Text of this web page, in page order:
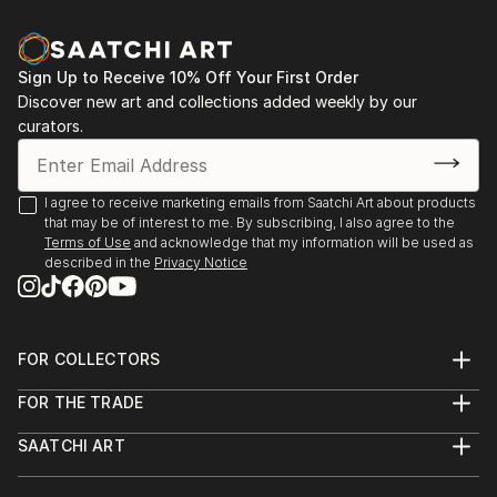
I am interested in art as a space for questioning
rather than providing fixed answers. I enjoy crossing
disciplines, experimenting with new technologies and
combining traditional artistic approaches with digital
and AI-based tools.
Under the name Evros, I continue to develop an
evolving body of work that reflects my curiosity
about humanit...
READ MORE
2021 — Apostles of Time, Zodiac Artworks
Online Solo Exhibition, Instagram / IGTV
2019 — Selçuk Museum Art Gallery, Izmir, Turkey
Earthling, Online Exhibition
2016 — AVE, Solo Exhibition, ArteNossa, Fortaleza,
Brazil
2015 — Vendora-Isporta, Solo Exhibition, Market
2014 — I-conceptus, Solo Exhibition, Laboriosa 89,
São Paulo, Brazil
Home Sweet Home, Dual Solo Exhibition, Istanbul,
Turkey
Sign Up to Receive 10% Off Your First Order
Discover new art and collections added weekly by our
curators.
I agree to receive marketing emails from Saatchi Art about products
that may be of interest to me. By subscribing, I also agree to the
Terms of Use and acknowledge that my information will be used as
described in the Privacy Notice
FOR COLLECTORS
Help Center
Commissions
FOR THE TRADE
Trade Program
SAATCHI ART